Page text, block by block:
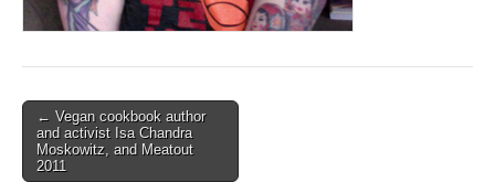
Post
navigation
← Vegan cookbook author
and activist Isa Chandra
Moskowitz, and Meatout
2011